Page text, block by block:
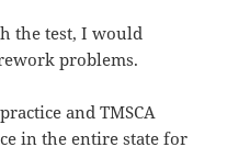
the test, I would
problems.
and TMSCA
in the entire state for